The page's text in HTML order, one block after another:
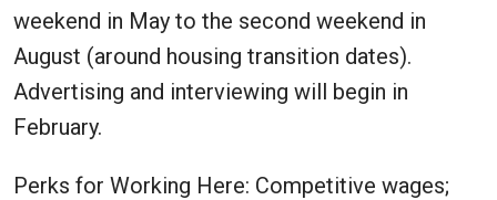
weekend in May to the second weekend in
August (around housing transition dates).
Advertising and interviewing will begin in
February.
Perks for Working Here: Competitive wages;